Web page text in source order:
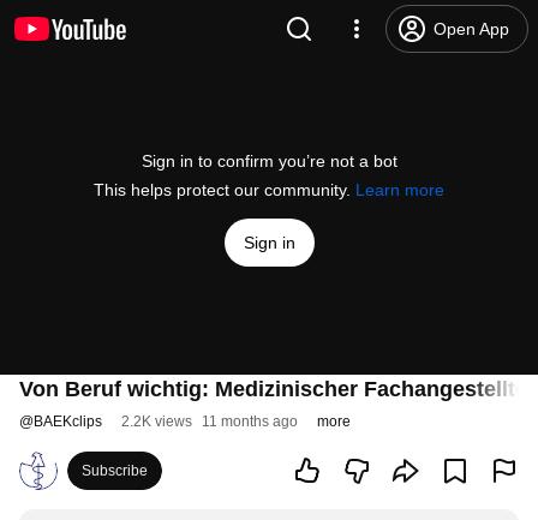
Open App
Sign in to confirm you’re not a bot
This helps protect our community. Learn more
Sign in
Von Beruf wichtig: Medizinischer
@BAEKclips 2.2K views 11 months ago more
Subscribe